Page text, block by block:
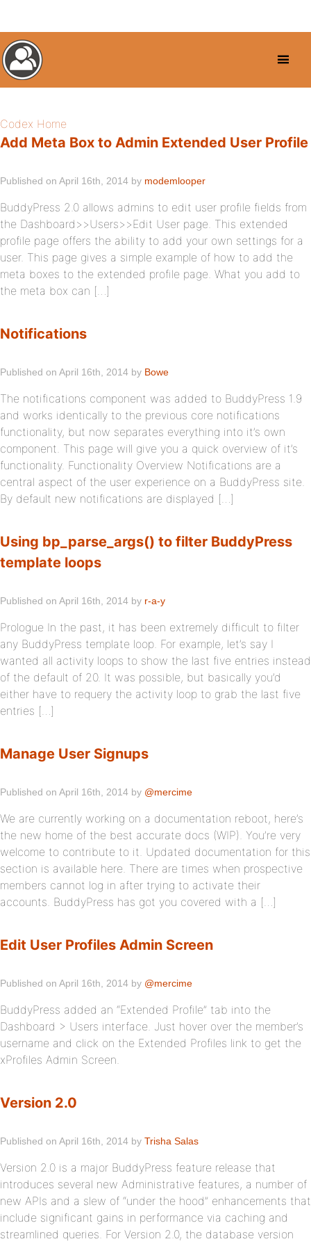
Codex Home
Add Meta Box to Admin Extended User Profile
Published on April 16th, 2014 by modemlooper
BuddyPress 2.0 allows admins to edit user profile fields from
the Dashboard>>Users>>Edit User page. This extended
profile page offers the ability to add your own settings for a
user. This page gives a simple example of how to add the
meta boxes to the extended profile page. What you add to
the meta box can […]
Notifications
Published on April 16th, 2014 by Bowe
The notifications component was added to BuddyPress 1.9
and works identically to the previous core notifications
functionality, but now separates everything into it’s own
component. This page will give you a quick overview of it’s
functionality. Functionality Overview Notifications are a
central aspect of the user experience on a BuddyPress site.
By default new notifications are displayed […]
Using bp_parse_args() to filter BuddyPress
template loops
Published on April 16th, 2014 by r-a-y
Prologue In the past, it has been extremely difficult to filter
any BuddyPress template loop. For example, let’s say I
wanted all activity loops to show the last five entries instead
of the default of 20. It was possible, but basically you’d
either have to requery the activity loop to grab the last five
entries […]
Manage User Signups
Published on April 16th, 2014 by @mercime
We are currently working on a documentation reboot, here’s
the new home of the best accurate docs (WIP). You’re very
welcome to contribute to it. Updated documentation for this
section is available here. There are times when prospective
members cannot log in after trying to activate their
accounts. BuddyPress has got you covered with a […]
Edit User Profiles Admin Screen
Published on April 16th, 2014 by @mercime
BuddyPress added an “Extended Profile” tab into the
Dashboard > Users interface. Just hover over the member’s
username and click on the Extended Profiles link to get the
xProfiles Admin Screen.
Version 2.0
Published on April 16th, 2014 by Trisha Salas
Version 2.0 is a major BuddyPress feature release that
introduces several new Administrative features, a number of
new APIs and a slew of “under the hood” enhancements that
include significant gains in performance via caching and
streamlined queries. For Version 2.0, the database version